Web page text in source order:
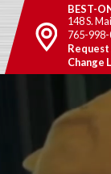
BEST-
148 S.
765-
Change